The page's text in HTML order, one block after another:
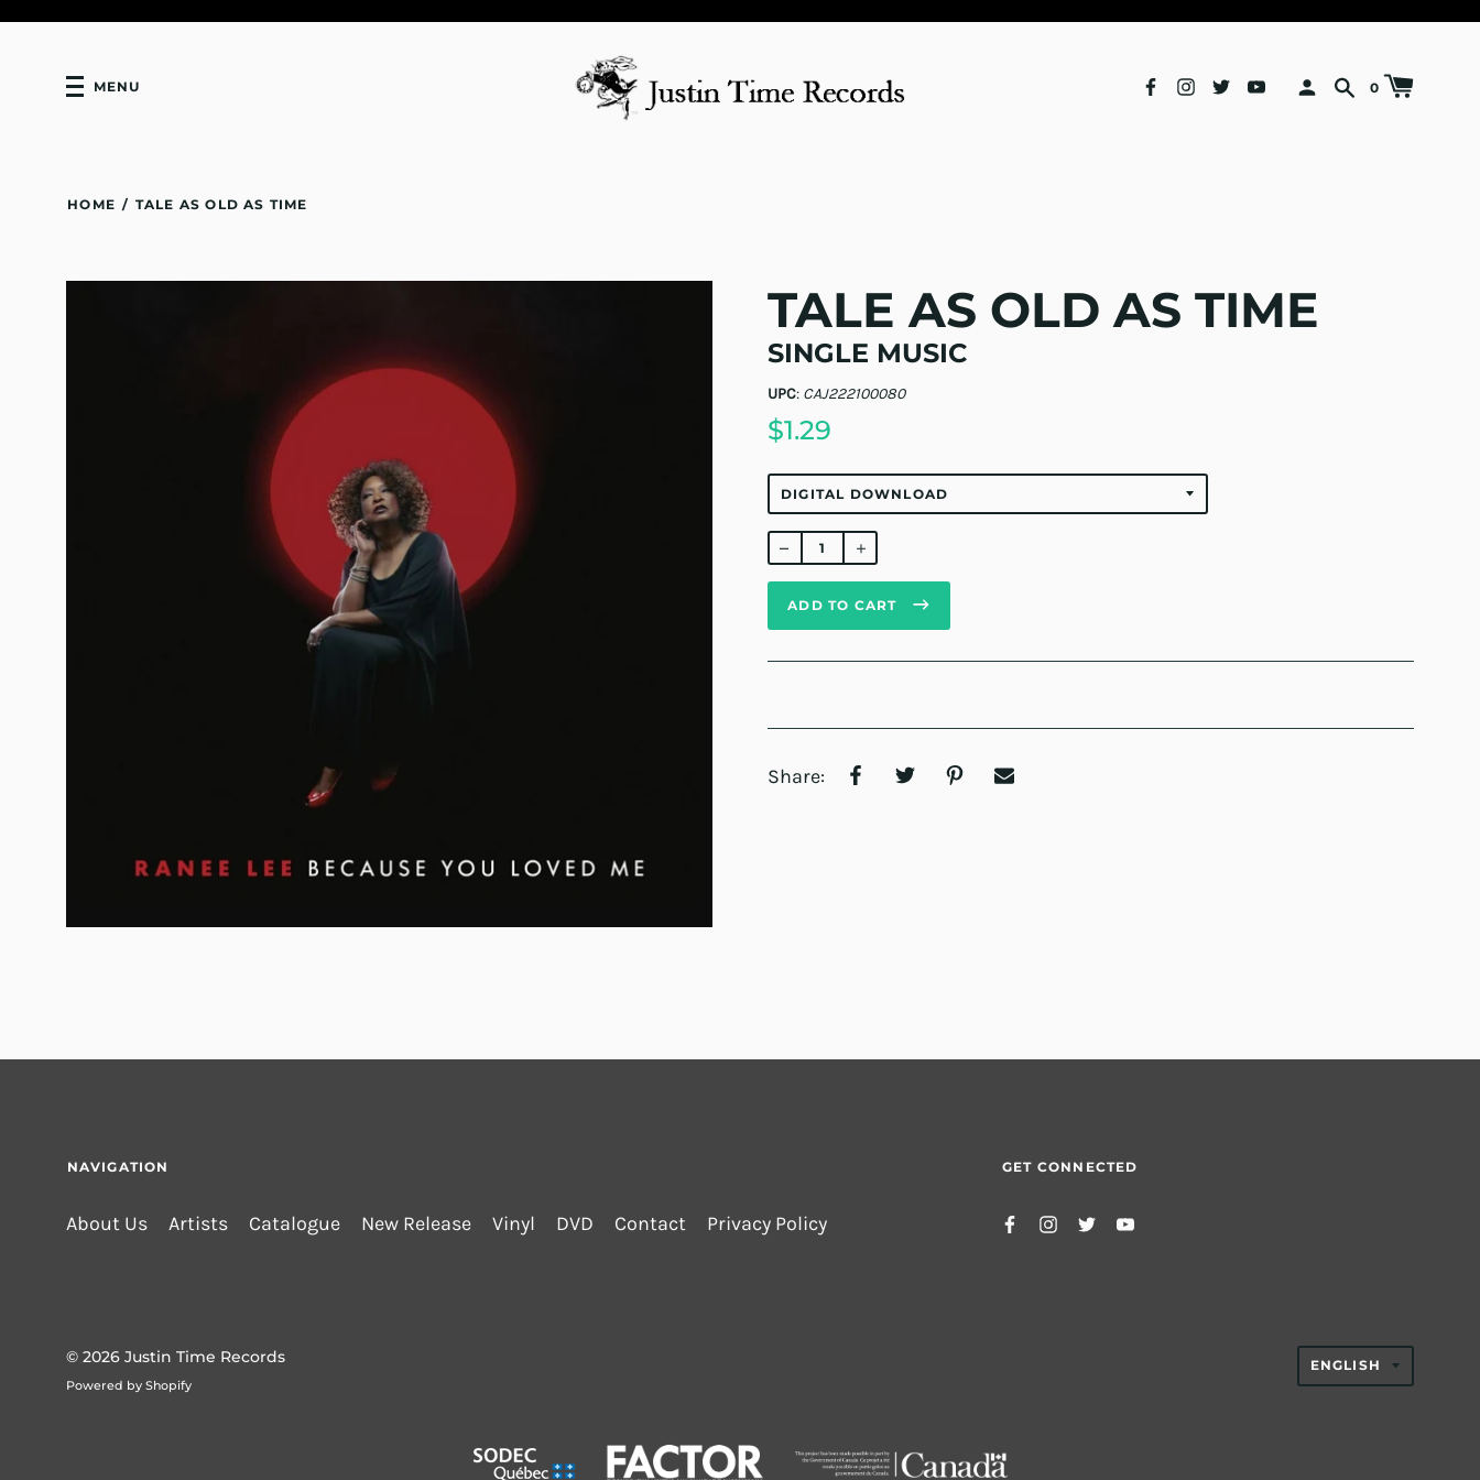
MENU 0
HOME / TALE AS OLD AS TIME
TALE AS OLD AS TIME
SINGLE MUSIC
UPC: CAJ222100080
$1.29
Regular
price
ADD TO CART
Share:
NAVIGATION
About Us Artists Catalogue New Release Vinyl DVD Contact Privacy Policy
GET CONNECTED
© 2026 Justin Time Records
Powered by Shopify
MISSING:
ENGLISH